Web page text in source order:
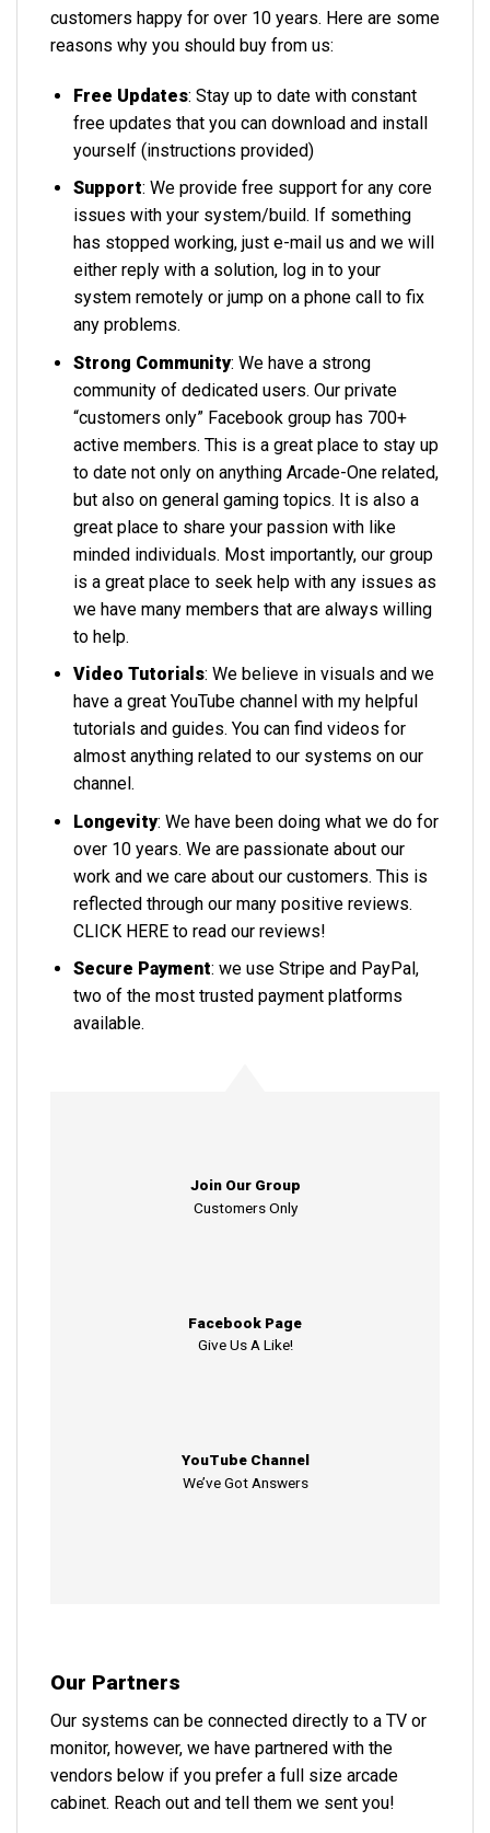
customers happy for over 10 years. Here are some
reasons why you should buy from us:
Free Updates: Stay up to date with constant
free updates that you can download and install
yourself (instructions provided)
Support: We provide free support for any core
issues with your system/build. If something
has stopped working, just e-mail us and we will
either reply with a solution, log in to your
system remotely or jump on a phone call to fix
any problems.
Strong Community: We have a strong
community of dedicated users. Our private
“customers only” Facebook group has 700+
active members. This is a great place to stay up
to date not only on anything Arcade-One related,
but also on general gaming topics. It is also a
great place to share your passion with like
minded individuals. Most importantly, our group
is a great place to seek help with any issues as
we have many members that are always willing
to help.
Video Tutorials: We believe in visuals and we
have a great YouTube channel with my helpful
tutorials and guides. You can find videos for
almost anything related to our systems on our
channel.
Longevity: We have been doing what we do for
over 10 years. We are passionate about our
work and we care about our customers. This is
reflected through our many positive reviews.
CLICK HEREto read our reviews!
Secure Payment: we use Stripe and PayPal,
two of the most trusted payment platforms
available.
Join Our Group
Customers Only
Facebook Page
Give Us A Like!
YouTube Channel
We’ve Got Answers
Our Partners
Our systems can be connected directly to a TV or
monitor, however, we have partnered with the
vendors below if you prefer a full size arcade
cabinet. Reach out and tell them we sent you!